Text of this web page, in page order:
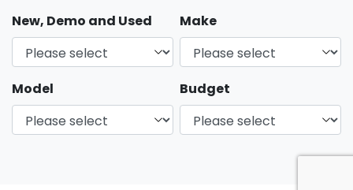
New, Demo and Used
Make
Model Budget